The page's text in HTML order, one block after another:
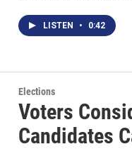
LISTEN • 0:42
Elections
Voters
Candidates